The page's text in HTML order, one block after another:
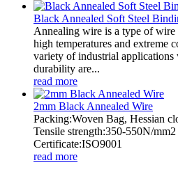
Black Annealed Soft Steel
Annealing wire is a type of wire
high temperatures and extreme
variety of industrial applications
durability are...
read more
2mm Black Annealed Wire
Packing:Woven Bag, Hessian
Tensile strength:350-550N/mm2
Certificate:ISO9001
read more